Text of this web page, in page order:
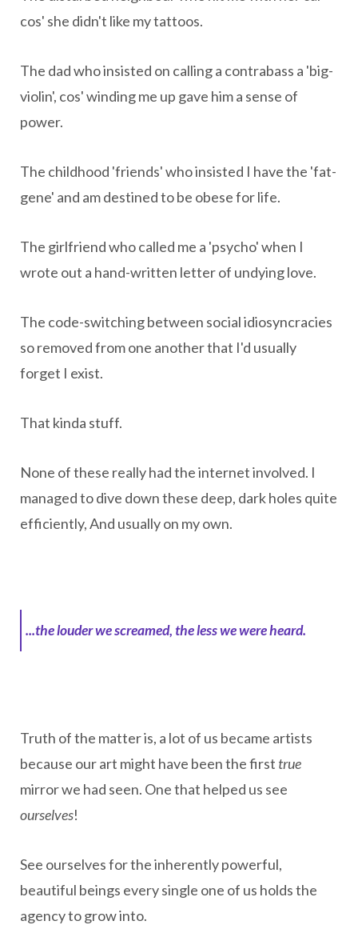
cos' she didn't like my tattoos.
The dad who insisted on calling a contrabass a 'big-
violin', cos' winding me up gave him a sense of
power.
The childhood 'friends' who insisted I have the 'fat-
gene' and am destined to be obese for life.
The girlfriend who called me a 'psycho' when I
wrote out a hand-written letter of undying love.
The code-switching between social idiosyncracies
so removed from one another that I'd usually
forget I exist.
That kinda stuff.
None of these really had the internet involved. I
managed to dive down these deep, dark holes quite
efficiently, And usually on my own.
...the louder we screamed, the less we were heard.
Truth of the matter is, a lot of us became artists
because our art might have been the first true
mirror we had seen. One that helped us see
ourselves!
See ourselves for the inherently powerful,
beautiful beings every single one of us holds the
agency to grow into.